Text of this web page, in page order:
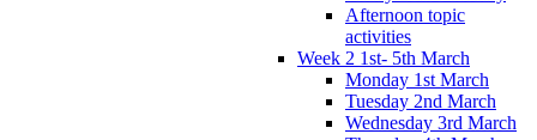
Afternoon topic
activities
Week 2 1st- 5th March
Monday 1st March
Tuesday 2nd March
Wednesday 3rd March